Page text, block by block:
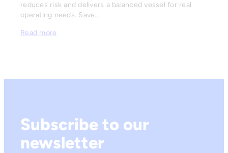
reduces risk and delivers a balanced vessel for real
operating needs. Save…
Read more
Subscribe to our
newsletter